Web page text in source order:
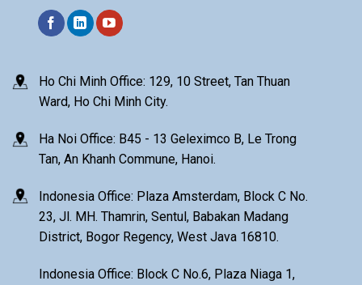
Ho Chi Minh Office: 129, 10 Street, Tan Thuan
Ward, Ho Chi Minh City.
Ha Noi Office: B45 - 13 Geleximco B, Le Trong
Tan, An Khanh Commune, Hanoi.
Indonesia Office: Plaza Amsterdam, Block C No.
23, Jl. MH. Thamrin, Sentul, Babakan Madang
District, Bogor Regency, West Java 16810.
Indonesia Office: Block C No.6, Plaza Niaga 1,